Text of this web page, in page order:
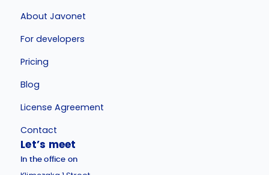
About Javonet
For developers
Pricing
Blog
License Agreement
Contact
Let’s meet
In the office on